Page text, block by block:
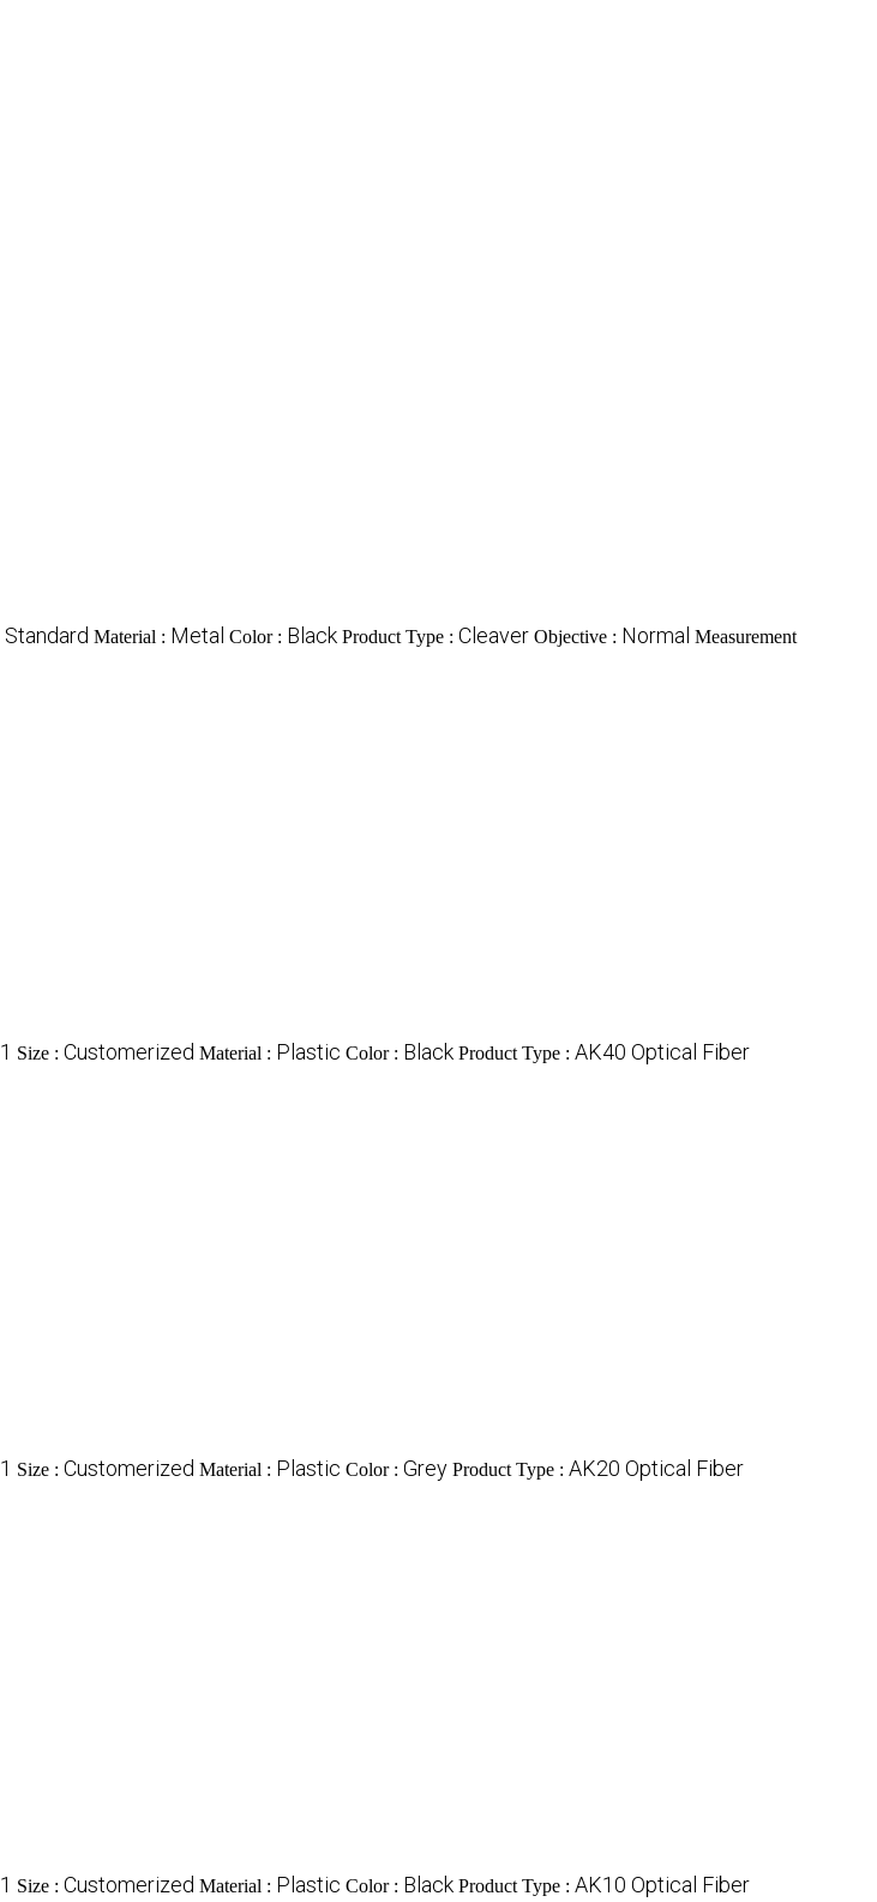
Standard Material : Metal Color : Black Product Type : Cleaver Objective : Normal Measurement
1 Size : Customerized Material : Plastic Color : Black Product Type : AK40 Optical Fiber
1 Size : Customerized Material : Plastic Color : Grey Product Type : AK20 Optical Fiber
1 Size : Customerized Material : Plastic Color : Black Product Type : AK10 Optical Fiber